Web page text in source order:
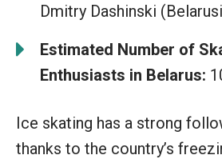
Dmitry Dashinski
Estimated Number of
Enthusiasts in Belarus:
Ice skating has a strong
thanks to the country’s